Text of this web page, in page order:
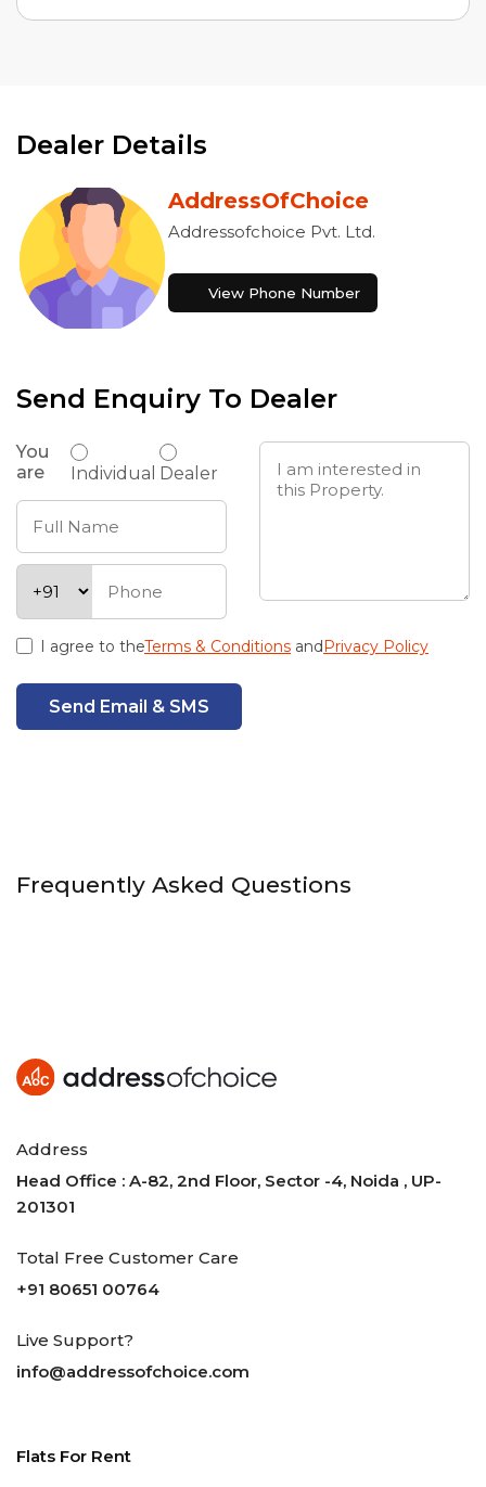
Dealer Details
AddressOfChoice
Addressofchoice Pvt. Ltd.
View Phone Number
Send Enquiry To Dealer
You
are
Individual Dealer
I agree to theTerms & Conditions andPrivacy Policy
Send Email & SMS
Frequently Asked Questions
Address
Head Office : A-82, 2nd Floor, Sector -4, Noida , UP-
201301
Total Free Customer Care
+91 80651 00764
Live Support?
info@addressofchoice.com
Flats For Rent